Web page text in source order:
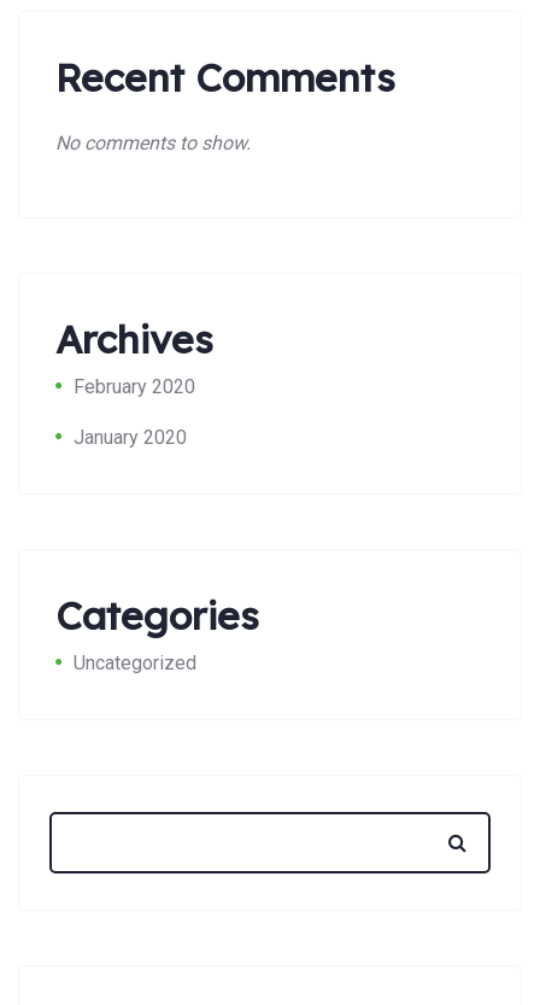
Recent Comments
No comments to show.
Archives
February 2020
January 2020
Categories
Uncategorized